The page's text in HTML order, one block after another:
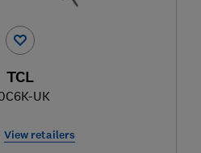
TCL
UK
View retailers